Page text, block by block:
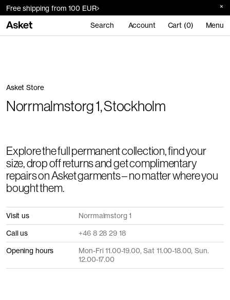
Free shipping from 100 EUR
Search Account Cart (0) Menu
Asket Store
Norrmalmstorg 1, Stockholm
Explore the full permanent collection, find your
size, drop off returns and get complimentary
repairs on Asket garments – no matter where you
bought them.
Visit us Norrmalmstorg 1
Call us +46 8 28 29 18
Opening hours
Mon-Fri 11.00-19.00, Sat 11.00-18.00, Sun.
12.00-17.00